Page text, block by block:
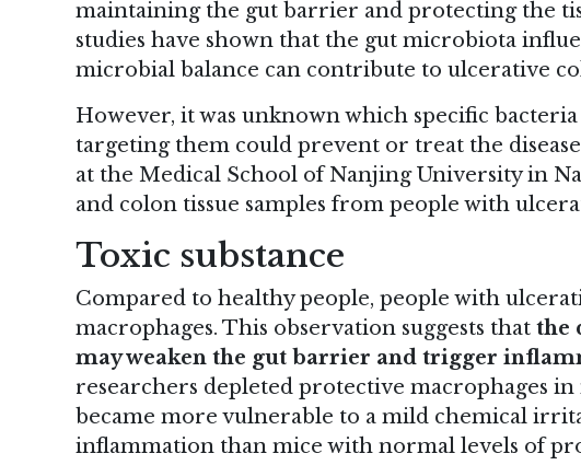
maintaining the gut barrier and protecting the
studies have shown that the gut microbiota
microbial balance can contribute to ulcerative
However, it was unknown which specific
targeting them could prevent or treat the
at the Medical School of Nanjing University in
and colon tissue samples from people with
Toxic substance
Compared to healthy people, people with
macrophages. This observation suggests that the
may weaken the gut barrier and trigger
researchers depleted protective macrophages
became more vulnerable to a mild chemical
inflammation than mice with normal levels of